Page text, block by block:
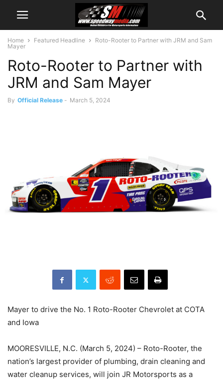
Home Featured Headline
Roto-Rooter to Partner with JRM and Sam
Mayer
Roto-Rooter to Partner with
JRM and Sam Mayer
By Official Release - March 5, 2024
Mayer to drive the No. 1 Roto-Rooter Chevrolet at COTA
and Iowa
MOORESVILLE, N.C. (March 5, 2024) – Roto-Rooter, the
nation’s largest provider of plumbing, drain cleaning and
water cleanup services, will join JR Motorsports as a